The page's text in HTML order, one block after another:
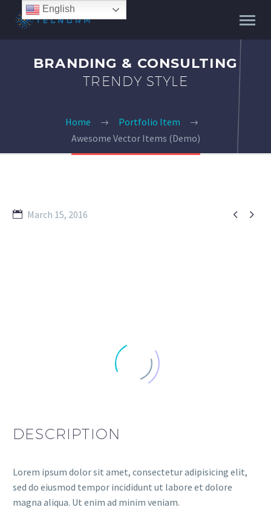
BRANDING & CONSULTING
TRENDY STYLE
Home
Portfolio Item
Awesome Vector Items (Demo)
 
March 15, 2016
DESCRIPTION
Lorem ipsum dolor sit amet, consectetur adipisicing elit,
sed do eiusmod tempor incididunt ut labore et dolore
magna aliqua. Ut enim ad minim veniam.
English